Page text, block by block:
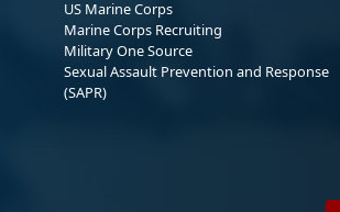
US Marine Corps
Marine Corps Recruiting
Military One Source
Sexual Assault Prevention and Response
(SAPR)